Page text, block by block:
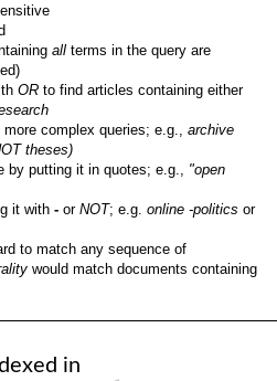
allterms in the query are
ORto find articles containing either
complex queries; e.g., archive
theses)
by putting it in quotes; e.g., "open
it with -or NOT; e.g. online -politics or
to match any sequence of
would match documents containing
in